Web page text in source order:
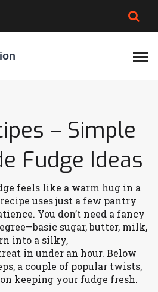
– Simple
Fudge Ideas
feels like a warm hug in a
uses just a few pantry
You don’t need a fancy
sugar, butter, milk,
into a silky,
in under an hour. Below
a couple of popular twists,
keeping your fudge fresh.